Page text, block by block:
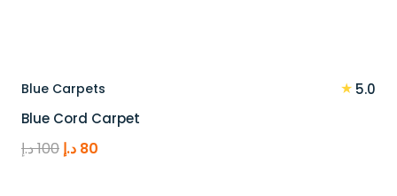
Blue Carpets ★ 5.0
Blue Cord Carpet
100د.إ
Original
80 د.إ